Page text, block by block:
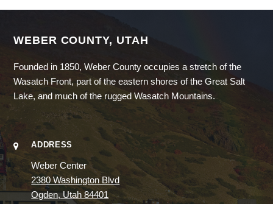
WEBER COUNTY, UTAH
Founded in 1850, Weber County occupies a stretch of the
Wasatch Front, part of the eastern shores of the Great Salt
Lake, and much of the rugged Wasatch Mountains.
ADDRESS
Weber Center
2380 Washington Blvd
Ogden, Utah 84401